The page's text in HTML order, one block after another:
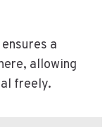
a
allowing
freely.